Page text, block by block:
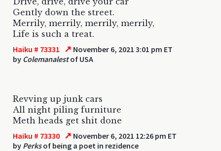
Gently down the street.
Merrily, merrily, merrily, merrily,
Life is such a treat.
Haiku # 73331 ↗ November 6, 2021 3:01 pm ET
by Colemanalestof USA
Revving up junk cars
All night piling furniture
Meth heads get shit done
Haiku # 73330 ↗ November 6, 2021 12:26 pm ET
by Perksof being a poet in rezidence